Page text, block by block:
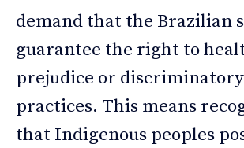
demand that the Brazilian
guarantee the right to
prejudice or discriminatory
practices. This means
that Indigenous peoples